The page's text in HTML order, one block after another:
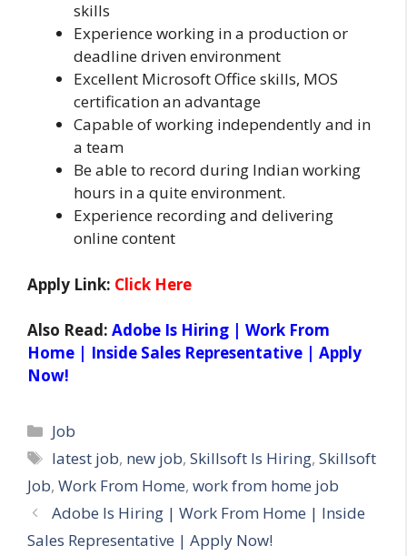
skills
Experience working in a production or
deadline driven environment
Excellent Microsoft Office skills, MOS
certification an advantage
Capable of working independently and in
a team
Be able to record during Indian working
hours in a quite environment.
Experience recording and delivering
online content
Apply Link: Click Here
Also Read: Adobe Is Hiring | Work From
Home | Inside Sales Representative | Apply
Now!
Categories
Job
Tags
latest job, new job,Skillsoft Is Hiring,Skillsoft
Job, Work From Home, work from home job
Adobe Is Hiring | Work From Home | Inside
Sales Representative | Apply Now!